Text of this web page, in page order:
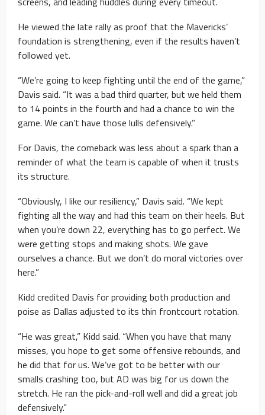
He viewed the late rally as proof that the Mavericks’
foundation is strengthening, even if the results haven’t
followed yet.
“We’re going to keep fighting until the end of the game,”
Davis said. “It was a bad third quarter, but we held them
to 14 points in the fourth and had a chance to win the
game. We can’t have those lulls defensively.”
For Davis, the comeback was less about a spark than a
reminder of what the team is capable of when it trusts
its structure.
“Obviously, I like our resiliency,” Davis said. “We kept
fighting all the way and had this team on their heels. But
when you’re down 22, everything has to go perfect. We
were getting stops and making shots. We gave
ourselves a chance. But we don’t do moral victories over
here.”
Kidd credited Davis for providing both production and
poise as Dallas adjusted to its thin frontcourt rotation.
“He was great,” Kidd said. “When you have that many
misses, you hope to get some offensive rebounds, and
he did that for us. We’ve got to be better with our
smalls crashing too, but AD was big for us down the
stretch. He ran the pick-and-roll well and did a great job
defensively.”